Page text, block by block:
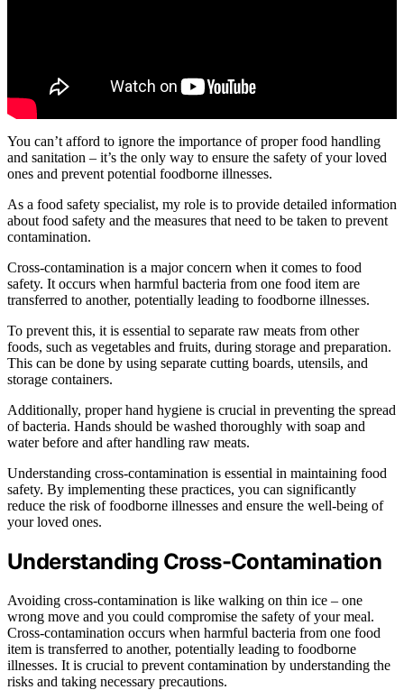
You can’t afford to ignore the importance of proper food handling
and sanitation – it’s the only way to ensure the safety of your loved
ones and prevent potential foodborne illnesses.
As a food safety specialist, my role is to provide detailed information
about food safety and the measures that need to be taken to prevent
contamination.
Cross-contamination is a major concern when it comes to food
safety. It occurs when harmful bacteria from one food item are
transferred to another, potentially leading to foodborne illnesses.
To prevent this, it is essential to separate raw meats from other
foods, such as vegetables and fruits, during storage and preparation.
This can be done by using separate cutting boards, utensils, and
storage containers.
Additionally, proper hand hygiene is crucial in preventing the spread
of bacteria. Hands should be washed thoroughly with soap and
water before and after handling raw meats.
Understanding cross-contamination is essential in maintaining food
safety. By implementing these practices, you can significantly
reduce the risk of foodborne illnesses and ensure the well-being of
your loved ones.
Understanding Cross-Contamination
Avoiding cross-contamination is like walking on thin ice – one
wrong move and you could compromise the safety of your meal.
Cross-contamination occurs when harmful bacteria from one food
item is transferred to another, potentially leading to foodborne
illnesses. It is crucial to prevent contamination by understanding the
risks and taking necessary precautions.